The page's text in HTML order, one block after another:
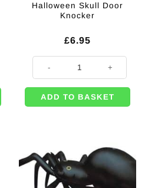
Halloween Skull Door
Knocker
£6.95
ADD TO BASKET